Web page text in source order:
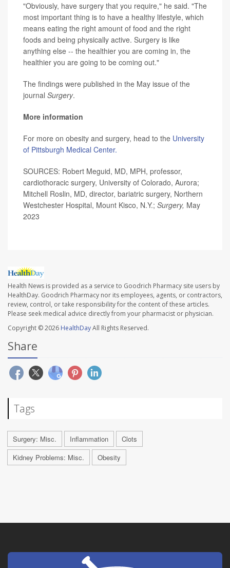
"Obviously, have surgery that you require," he said. "The
most important thing is to have a healthy lifestyle, which
means eating the right amount of food and the right
foods and being physically active. Surgery is like
anything else -- the healthier you are coming in, the
healthier you are going to be coming out."
The findings were published in the May issue of the
journal Surgery.
More information
For more on obesity and surgery, head to the University
of Pittsburgh Medical Center.
SOURCES: Robert Meguid, MD, MPH, professor,
cardiothoracic surgery, University of Colorado, Aurora;
Mitchell Roslin, MD, director, bariatric surgery, Northern
Westchester Hospital, Mount Kisco, N.Y.; Surgery, May
2023
Health News is provided as a service to Goodrich Pharmacy site users by
HealthDay. Goodrich Pharmacy nor its employees, agents, or contractors,
review, control, or take responsibility for the content of these articles.
Please seek medical advice directly from your pharmacist or physician.
Copyright © 2026 HealthDayAll Rights Reserved.
Share
Tags
Surgery: Misc. Inflammation
Clots
Kidney Problems: Misc.
Obesity